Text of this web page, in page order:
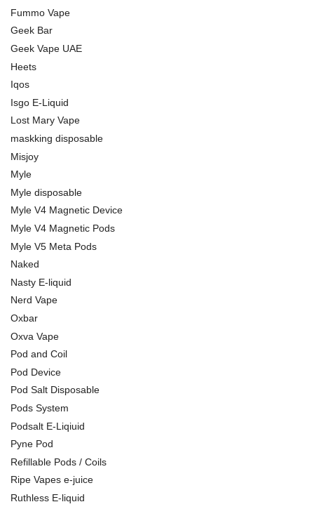
Fummo Vape
Geek Bar
Geek Vape UAE
Heets
Iqos
Isgo E-Liquid
Lost Mary Vape
maskking disposable
Misjoy
Myle
Myle disposable
Myle V4 Magnetic Device
Myle V4 Magnetic Pods
Myle V5 Meta Pods
Naked
Nasty E-liquid
Nerd Vape
Oxbar
Oxva Vape
Pod and Coil
Pod Device
Pod Salt Disposable
Pods System
Podsalt E-Liqiuid
Pyne Pod
Refillable Pods / Coils
Ripe Vapes e-juice
Ruthless E-liquid